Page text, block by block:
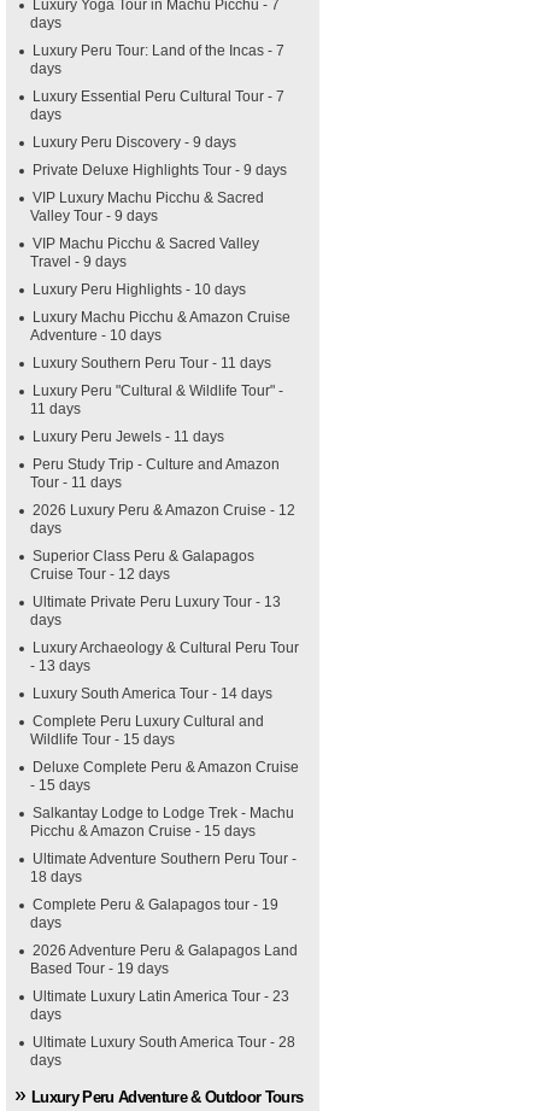
Luxury Yoga Tour in Machu Picchu - 7
days
Luxury Peru Tour: Land of the Incas - 7
days
Luxury Essential Peru Cultural Tour - 7
days
Luxury Peru Discovery - 9 days
Private Deluxe Highlights Tour - 9 days
VIP Luxury Machu Picchu & Sacred
Valley Tour - 9 days
VIP Machu Picchu & Sacred Valley
Travel - 9 days
Luxury Peru Highlights - 10 days
Luxury Machu Picchu & Amazon Cruise
Adventure - 10 days
Luxury Southern Peru Tour - 11 days
Luxury Peru "Cultural & Wildlife Tour" -
11 days
Luxury Peru Jewels - 11 days
Peru Study Trip - Culture and Amazon
Tour - 11 days
2026 Luxury Peru & Amazon Cruise - 12
days
Superior Class Peru & Galapagos
Cruise Tour - 12 days
Ultimate Private Peru Luxury Tour - 13
days
Luxury Archaeology & Cultural Peru Tour
- 13 days
Luxury South America Tour - 14 days
Complete Peru Luxury Cultural and
Wildlife Tour - 15 days
Deluxe Complete Peru & Amazon Cruise
- 15 days
Salkantay Lodge to Lodge Trek - Machu
Picchu & Amazon Cruise - 15 days
Ultimate Adventure Southern Peru Tour -
18 days
Complete Peru & Galapagos tour - 19
days
2026 Adventure Peru & Galapagos Land
Based Tour - 19 days
Ultimate Luxury Latin America Tour - 23
days
Ultimate Luxury South America Tour - 28
days
Luxury Peru Adventure & Outdoor Tours